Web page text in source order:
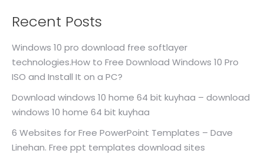
Recent Posts
Windows 10 pro download free softlayer
technologies.How to Free Download Windows 10 Pro
ISO and Install It on a PC?
Download windows 10 home 64 bit kuyhaa – download
windows 10 home 64 bit kuyhaa
6 Websites for Free PowerPoint Templates – Dave
Linehan. Free ppt templates download sites